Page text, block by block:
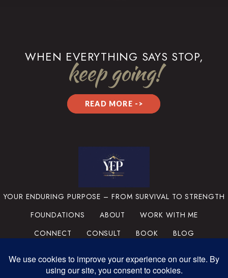
WHEN EVERYTHING SAYS STOP,
keep going!
READ MORE ->
YOUR ENDURING PURPOSE – FROM SURVIVAL TO STRENGTH
FOUNDATIONS
ABOUT
WORK WITH ME
CONNECT
CONSULT BOOK
BLOG
MEDIA
SUPPORT THE MISSION PORTFOLIO